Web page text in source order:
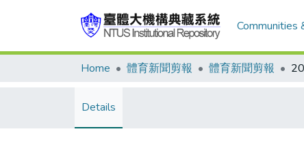
Communities
Home 體育新聞剪報 體育新聞剪報
Details